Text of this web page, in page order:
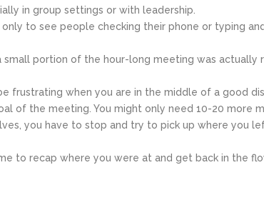
in group settings or with leadership.
to see people checking their phone or typing
portion of the hour-long meeting was actually
frustrating when you are in the middle of a good
of the meeting. You might only need 10-20 more
you have to stop and try to pick up where you
to recap where you were at and get back in the